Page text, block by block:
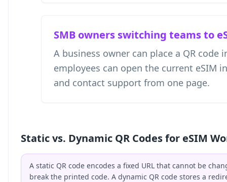
SMB owners switching teams to
A business owner can place a QR
employees can open the current eSIM
and contact support from one page.
Static vs. Dynamic QR Codes for eSIM
A static QR code encodes a fixed URL that cannot be
break the printed code. A dynamic QR code stores a